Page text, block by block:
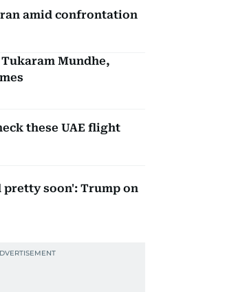
amid confrontation
Mundhe,
these UAE flight
pretty soon': Trump on